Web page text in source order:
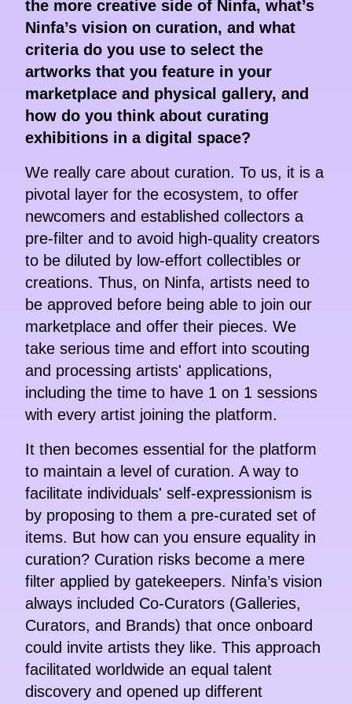
the more creative side of Ninfa, what’s
Ninfa’s vision on curation, and what
criteria do you use to select the
artworks that you feature in your
marketplace and physical gallery, and
how do you think about curating
exhibitions in a digital space?
We really care about curation. To us, it is a
pivotal layer for the ecosystem, to offer
newcomers and established collectors a
pre-filter and to avoid high-quality creators
to be diluted by low-effort collectibles or
creations. Thus, on Ninfa, artists need to
be approved before being able to join our
marketplace and offer their pieces. We
take serious time and effort into scouting
and processing artists' applications,
including the time to have 1 on 1 sessions
with every artist joining the platform.
It then becomes essential for the platform
to maintain a level of curation. A way to
facilitate individuals' self-expressionism is
by proposing to them a pre-curated set of
items. But how can you ensure equality in
curation? Curation risks become a mere
filter applied by gatekeepers. Ninfa’s vision
always included Co-Curators (Galleries,
Curators, and Brands) that once onboard
could invite artists they like. This approach
facilitated worldwide an equal talent
discovery and opened up different